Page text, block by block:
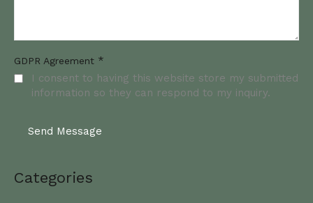
GDPR Agreement *
I consent to having this website store my submitted
information so they can respond to my inquiry.
Categories